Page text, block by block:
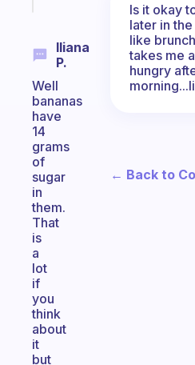
Iliana
P.
Well
bananas
have
14
grams
of
sugar
in
them.
That
is
a
lot
if
you
think
about
it
but
Is it okay
later in
like
takes me
hungry
← Back to